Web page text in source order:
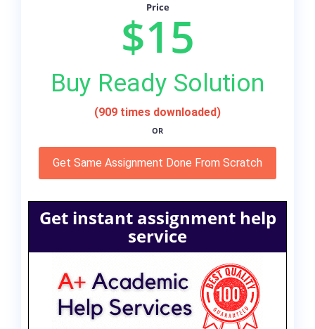
Price
$15
Buy Ready Solution
(909 times downloaded)
OR
Get Same Assignment Done From Scratch
Get instant assignment help
service